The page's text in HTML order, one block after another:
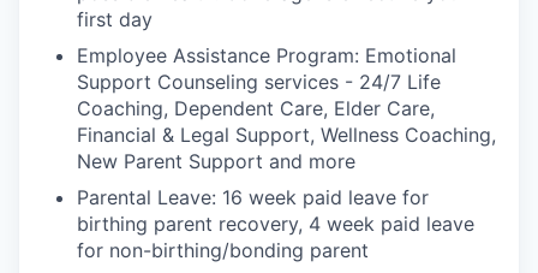
first day
Employee Assistance Program: Emotional
Support Counseling services - 24/7 Life
Coaching, Dependent Care, Elder Care,
Financial & Legal Support, Wellness Coaching,
New Parent Support and more
Parental Leave: 16 week paid leave for
birthing parent recovery, 4 week paid leave
for non-birthing/bonding parent